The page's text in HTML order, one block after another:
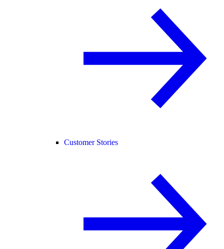
Customer Stories